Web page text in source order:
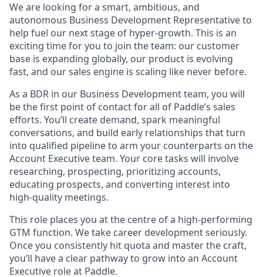
We are looking for a smart, ambitious, and
autonomous Business Development Representative to
help fuel our next stage of hyper-growth. This is an
exciting time for you to join the team: our customer
base is expanding globally, our product is evolving
fast, and our sales engine is scaling like never before.
As a BDR in our Business Development team, you will
be the first point of contact for all of Paddle’s sales
efforts. You’ll create demand, spark meaningful
conversations, and build early relationships that turn
into qualified pipeline to arm your counterparts on the
Account Executive team. Your core tasks will involve
researching, prospecting, prioritizing accounts,
educating prospects, and converting interest into
high-quality meetings.
This role places you at the centre of a high-performing
GTM function. We take career development seriously.
Once you consistently hit quota and master the craft,
you’ll have a clear pathway to grow into an Account
Executive role at Paddle.